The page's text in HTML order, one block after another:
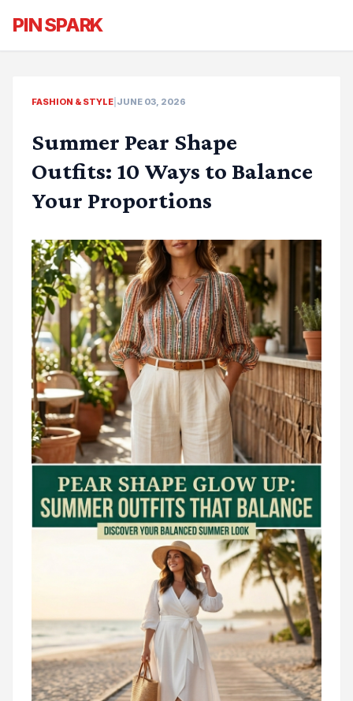
PIN SPARK
FASHION & STYLE JUNE 03, 2026
Summer Pear Shape
Outfits: 10 Ways to Balance
Your Proportions